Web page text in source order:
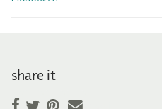
share it